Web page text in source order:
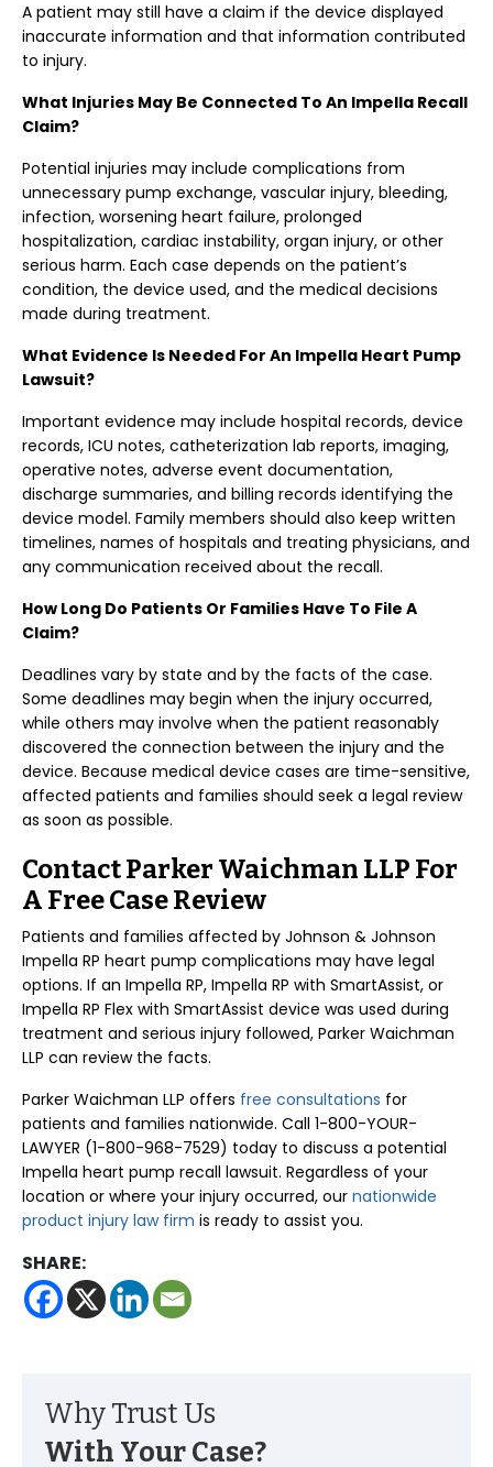
A patient may still have a claim if the device displayed
inaccurate information and that information contributed
to injury.
What Injuries May Be Connected To An Impella Recall
Claim?
Potential injuries may include complications from
unnecessary pump exchange, vascular injury, bleeding,
infection, worsening heart failure, prolonged
hospitalization, cardiac instability, organ injury, or other
serious harm. Each case depends on the patient’s
condition, the device used, and the medical decisions
made during treatment.
What Evidence Is Needed For An Impella Heart Pump
Lawsuit?
Important evidence may include hospital records, device
records, ICU notes, catheterization lab reports, imaging,
operative notes, adverse event documentation,
discharge summaries, and billing records identifying the
device model. Family members should also keep written
timelines, names of hospitals and treating physicians, and
any communication received about the recall.
How Long Do Patients Or Families Have To File A
Claim?
Deadlines vary by state and by the facts of the case.
Some deadlines may begin when the injury occurred,
while others may involve when the patient reasonably
discovered the connection between the injury and the
device. Because medical device cases are time-sensitive,
affected patients and families should seek a legal review
as soon as possible.
Contact Parker Waichman LLP For
A Free Case Review
Patients and families affected by Johnson & Johnson
Impella RP heart pump complications may have legal
options. If an Impella RP, Impella RP with SmartAssist, or
Impella RP Flex with SmartAssist device was used during
treatment and serious injury followed, Parker Waichman
LLP can review the facts.
Parker Waichman LLP offers free consultations for
patients and families nationwide. Call 1-800-YOUR-
LAWYER (1-800-968-7529) today to discuss a potential
Impella heart pump recall lawsuit. Regardless of your
location or where your injury occurred, our nationwide
product injury law firm is ready to assist you.
SHARE:
Why Trust Us
With Your Case?